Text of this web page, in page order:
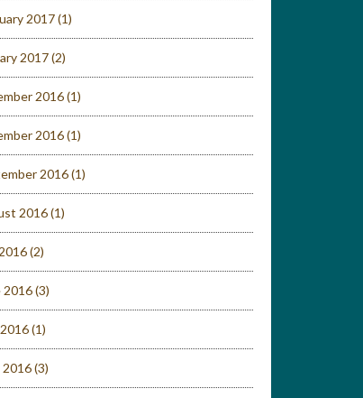
2017(1)
2017(2)
2016(1)
2016(1)
2016(1)
2016(1)
(2)
2016(3)
(1)
2016(3)